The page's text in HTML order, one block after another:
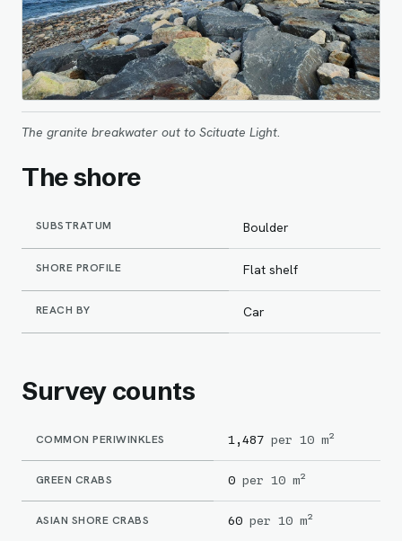
The granite breakwater out to Scituate Light.
The shore
SUBSTRATUM Boulder
SHORE PROFILE Flat shelf
REACH BY Car
Survey counts
COMMON PERIWINKLES 1,487 per 10 m²
GREEN CRABS 0 per 10 m²
ASIAN SHORE CRABS 60 per 10 m²